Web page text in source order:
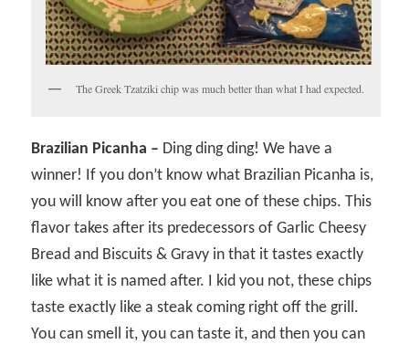
The Greek Tzatziki chip was much better than what I had expected.
Brazilian Picanha – Ding ding ding! We have a
winner! If you don’t know what Brazilian Picanha is,
you will know after you eat one of these chips. This
flavor takes after its predecessors of Garlic Cheesy
Bread and Biscuits & Gravy in that it tastes exactly
like what it is named after. I kid you not, these chips
taste exactly like a steak coming right off the grill.
You can smell it, you can taste it, and then you can